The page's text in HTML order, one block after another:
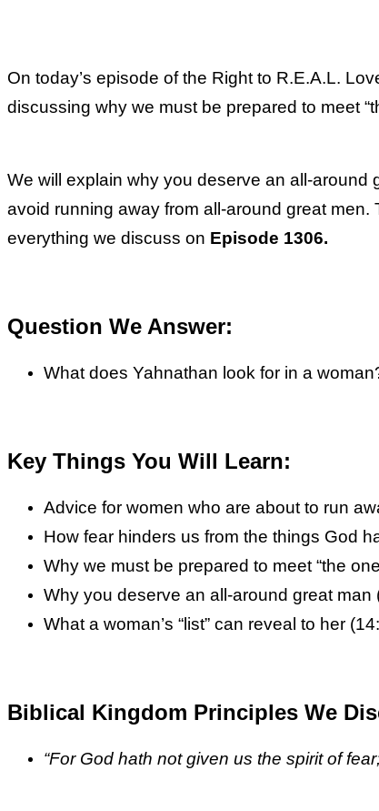
On today’s episode of the Right to R.E.A.L.
discussing why we must be prepared to meet
We will explain why you deserve an all-around
avoid running away from all-around great
everything we discuss on Episode 1306.
Question We Answer:
What does Yahnathan look for in a
Key Things You Will Learn:
Advice for women who are about to run
How fear hinders us from the things God
Why we must be prepared to meet “the
Why you deserve an all-around great man
What a woman’s “list” can reveal to her
Biblical Kingdom Principles We
“For God hath not given us the spirit of